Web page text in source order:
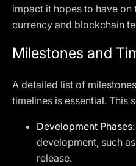
impact it hopes to have
currency and blockchain
Milestones and
A detailed list of
timelines is essential. This
Development Phases
development, such
release.